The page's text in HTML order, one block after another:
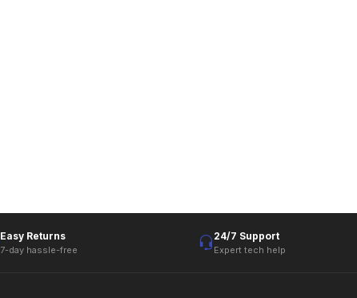
Easy Returns
7-day hassle-free
24/7 Support
Expert tech help